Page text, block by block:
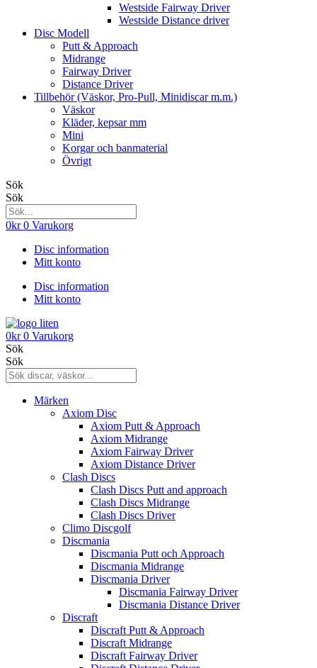
Westside Fairway Driver
Westside Distance driver
Disc Modell
Putt & Approach
Midrange
Fairway Driver
Distance Driver
Tillbehör (Väskor, Pro-Pull, Minidiscar m.m.)
Väskor
Kläder, kepsar mm
Mini
Korgar och banmaterial
Övrigt
Sök
Sök
0kr 0 Varukorg
Disc information
Mitt konto
Disc information
Mitt konto
0kr 0 Varukorg
Sök
Sök
Märken
Axiom Disc
Axiom Putt & Approach
Axiom Midrange
Axiom Fairway Driver
Axiom Distance Driver
Clash Discs
Clash Discs Putt and approach
Clash Discs Midrange
Clash Discs Driver
Climo Discgolf
Discmania
Discmania Putt och Approach
Discmania Midrange
Discmania Driver
Discmania Fairway Driver
Discmania Distance Driver
Discraft
Discraft Putt & Approach
Discraft Midrange
Discraft Fairway Driver